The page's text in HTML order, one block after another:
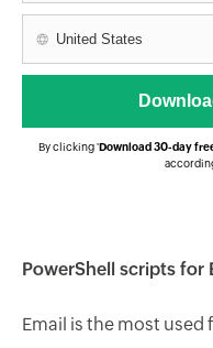
By clicking 'Download 30-day
PowerShell scripts for
Email is the most used